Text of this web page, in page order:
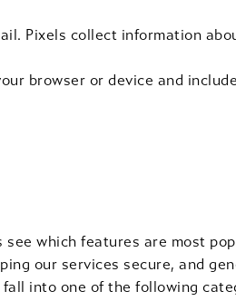
Pixels collect information
browser or device and
which features are most
our services secure, and
into one of the following